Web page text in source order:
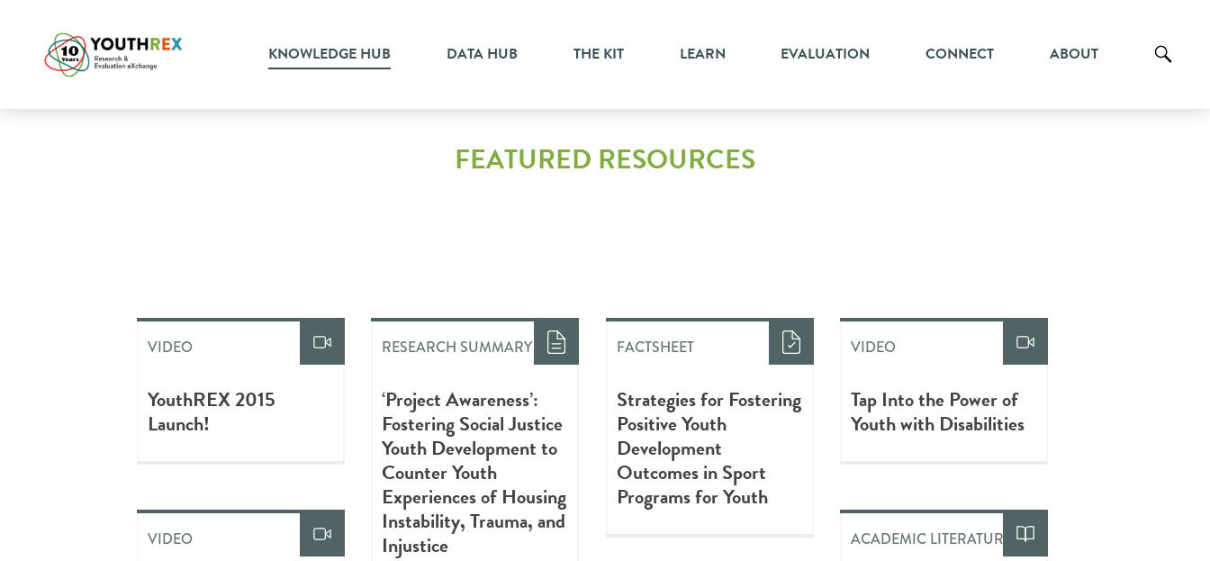
KNOWLEDGE HUB DATA HUB THE KIT LEARN EVALUATION CONNECT ABOUT
FEATURED RESOURCES
VIDEO
YouthREX 2015
Launch!
RESEARCH SUMMARY
‘Project Awareness’:
Fostering Social Justice
Youth Development to
Counter Youth
Experiences of Housing
Instability, Trauma, and
Injustice
FACTSHEET
Strategies for Fostering
Positive Youth
Development
Outcomes in Sport
Programs for Youth
VIDEO
Tap Into the Power of
Youth with Disabilities
VIDEO ACADEMIC LITERATURE